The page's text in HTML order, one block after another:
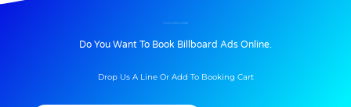
Do You Want To Book Billboard Ads Online.
Drop Us A Line Or Add To Booking Cart